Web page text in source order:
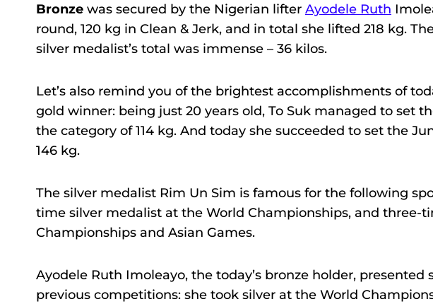
Bronze was secured by the Nigerian lifter Ayodele Ruth
round, 120 kg in Clean & Jerk, and in total she lifted 218 kg.
silver medalist’s total was immense – 36 kilos.
Let’s also remind you of the brightest accomplishments of
gold winner: being just 20 years old, To Suk managed to set
the category of 114 kg. And today she succeeded to set the
146 kg.
The silver medalist Rim Un Sim is famous for the following
time silver medalist at the World Championships, and three-
Championships and Asian Games.
Ayodele Ruth Imoleayo, the today’s bronze holder,
previous competitions: she took silver at the World